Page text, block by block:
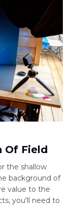
Of Field
the shallow
background of
value to the
you'll need to